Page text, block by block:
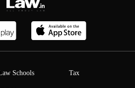
Schools Tax